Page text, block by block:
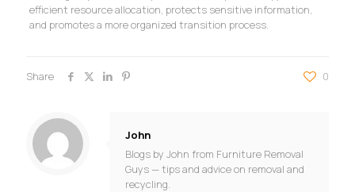
efficient resource allocation, protects sensitive information,
and promotes a more organized transition process.
Share 0
John
Blogs by John from Furniture Removal
Guys — tips and advice on removal and
recycling.